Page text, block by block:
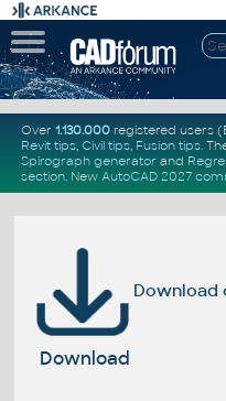
Over 1.130.000registered users
Revit tips, Civil tips, Fusion tips.
Spirograph generator and
section. New AutoCAD 2027
Download
Download